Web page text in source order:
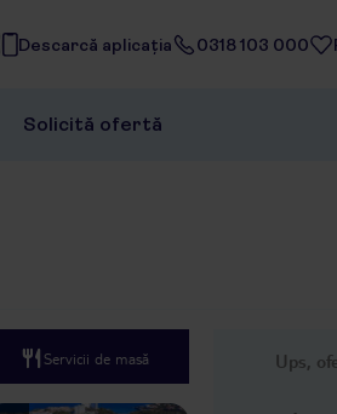
Descarcă aplicația 0318 103 000
Solicită ofertă
Ups,
Servicii de masă
1/32